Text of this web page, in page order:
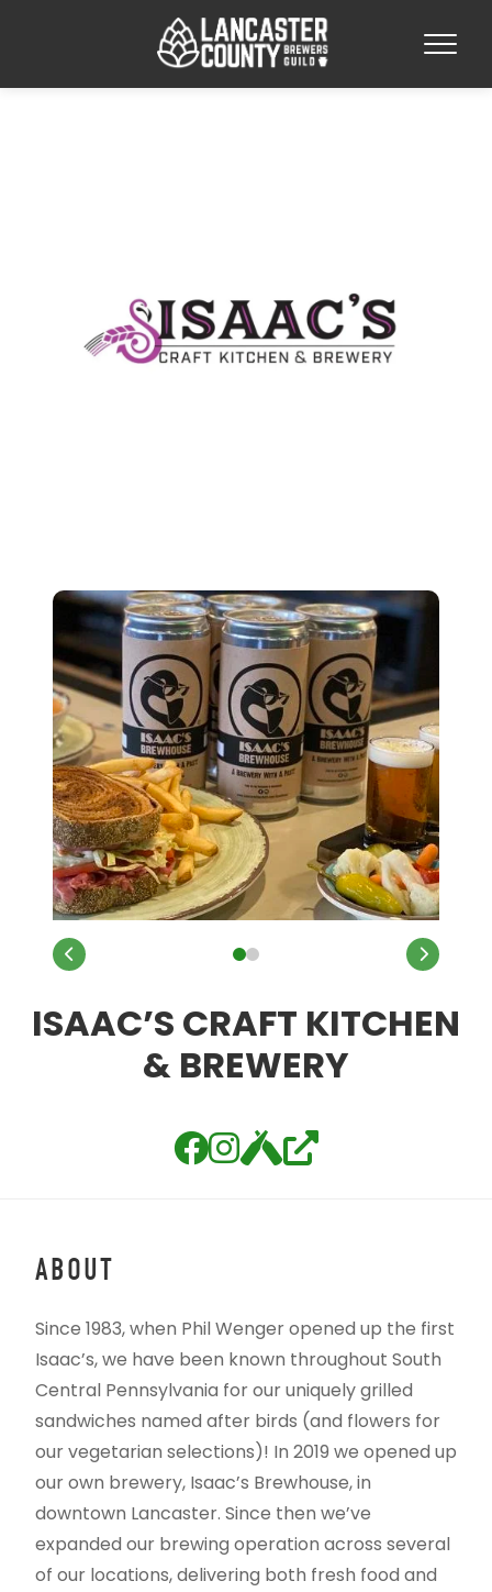
ISAAC’S CRAFT KITCHEN
& BREWERY
ABOUT
Since 1983, when Phil Wenger opened up the first
Isaac’s, we have been known throughout South
Central Pennsylvania for our uniquely grilled
sandwiches named after birds (and flowers for
our vegetarian selections)! In 2019 we opened up
our own brewery, Isaac’s Brewhouse, in
downtown Lancaster. Since then we’ve
expanded our brewing operation across several
of our locations, delivering both fresh food and